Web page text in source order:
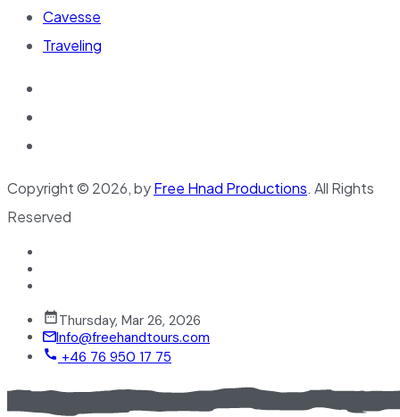
Cavesse
Traveling
Copyright © 2026, byFree Hnad Productions. All Rights
Reserved
Thursday, Mar 26, 2026
Info@freehandtours.com
+46 76 950 17 75